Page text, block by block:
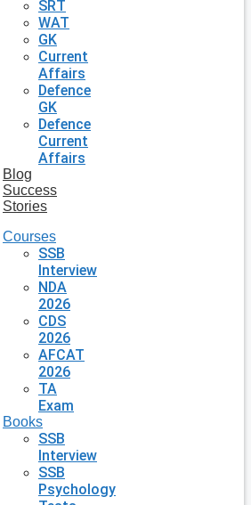
SRT
WAT
GK
Current
Affairs
Defence
GK
Defence
Current
Affairs
Blog
Success
Stories
Courses
SSB
Interview
NDA
2026
CDS
2026
AFCAT
2026
TA
Exam
Books
SSB
Interview
SSB
Psychology